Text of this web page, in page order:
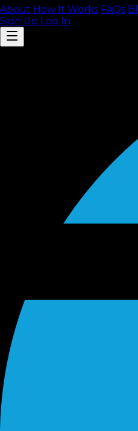
About How It Works FAQs
Sign Up Log In